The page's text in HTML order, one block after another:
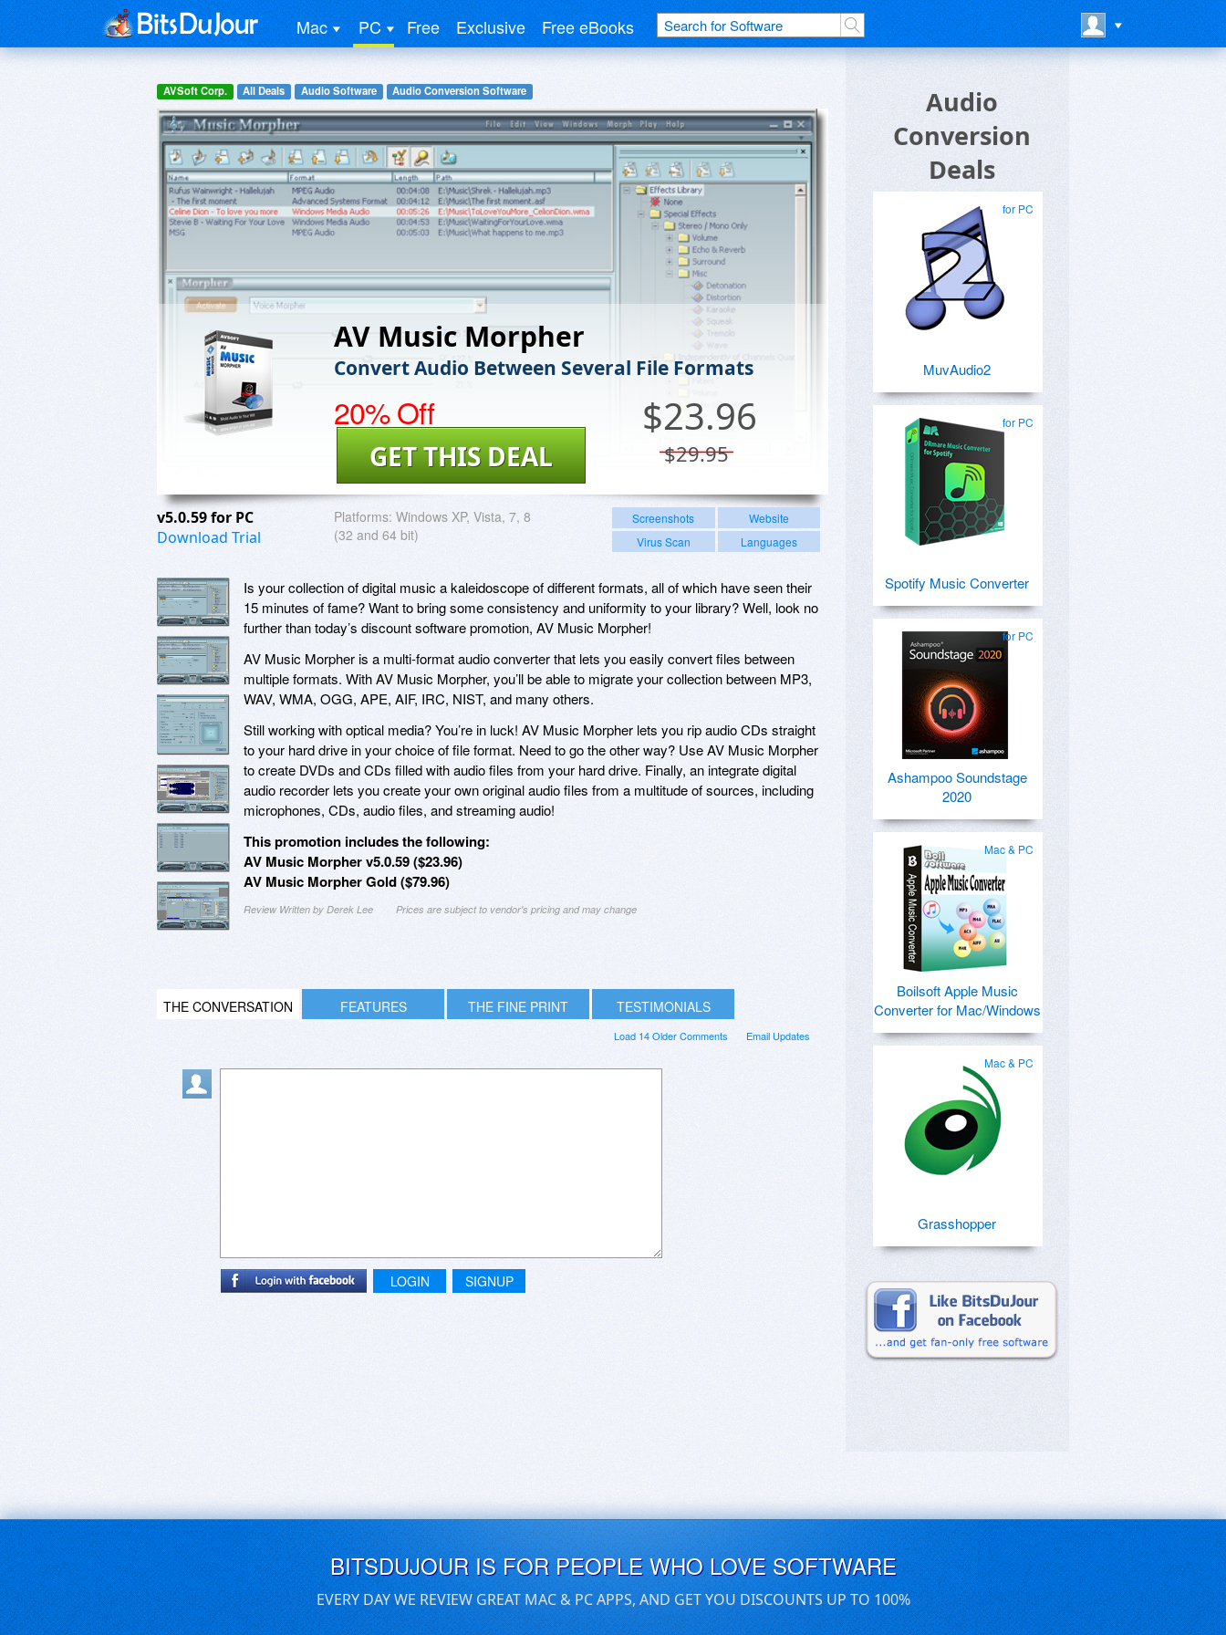
Mac PC Free Exclusive Free eBooks
AVSoft Corp. All Deals Audio Software Audio Conversion Software
AV Music Morpher
Convert Audio Between Several File Formats
20% Off $23.96
$29.95
GET THIS DEAL
v5.0.59 for PC
Download Trial
Platforms: Windows XP, Vista, 7, 8
(32 and 64 bit)
Screenshots
Website
Virus Scan
Languages
Is your collection of digital music a kaleidoscope of different formats, all of which have seen their
15 minutes of fame? Want to bring some consistency and uniformity to your library? Well, look no
further than today’s discount software promotion, AV Music Morpher!
AV Music Morpher is a multi-format audio converter that lets you easily convert files between
multiple formats. With AV Music Morpher, you’ll be able to migrate your collection between MP3,
WAV, WMA, OGG, APE, AIF, IRC, NIST, and many others.
Still working with optical media? You’re in luck! AV Music Morpher lets you rip audio CDs straight
to your hard drive in your choice of file format. Need to go the other way? Use AV Music Morpher
to create DVDs and CDs filled with audio files from your hard drive. Finally, an integrate digital
audio recorder lets you create your own original audio files from a multitude of sources, including
microphones, CDs, audio files, and streaming audio!
This promotion includes the following:
AV Music Morpher v5.0.59 ($23.96)
AV Music Morpher Gold ($79.96)
Review Written by Derek Lee Prices are subject to vendor's pricing and may change
THE CONVERSATION FEATURES THE FINE PRINT TESTIMONIALS
Email Updates
Load 14 Older Comments
LOGIN SIGNUP
Audio
Conversion
Deals
for PC
MuvAudio2
for PC
Spotify Music Converter
for PC
Ashampoo Soundstage
2020
Mac & PC
Boilsoft Apple Music
Converter for Mac/Windows
Mac & PC
Grasshopper
BITSDUJOUR IS FOR PEOPLE WHO LOVE SOFTWARE
EVERY DAY WE REVIEW GREAT MAC & PC APPS, AND GET YOU DISCOUNTS UP TO 100%